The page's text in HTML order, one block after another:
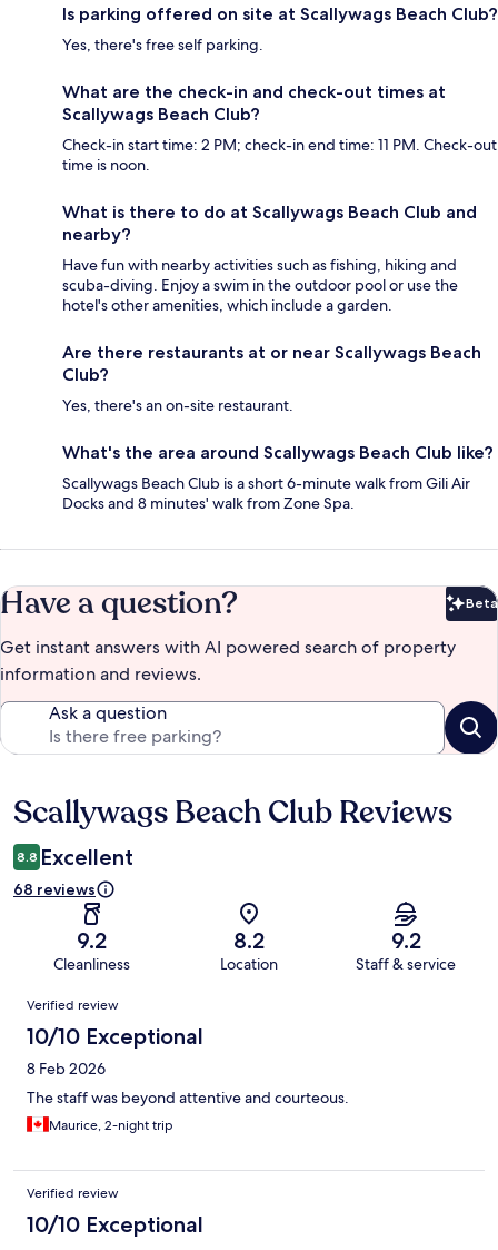
Is parking offered on site at Scallywags Beach Club?
Yes, there's free self parking.
What are the check-in and check-out times at
Scallywags Beach Club?
Check-in start time: 2 PM; check-in end time: 11 PM. Check-out
time is noon.
What is there to do at Scallywags Beach Club and
nearby?
Have fun with nearby activities such as fishing, hiking and
scuba-diving. Enjoy a swim in the outdoor pool or use the
hotel's other amenities, which include a garden.
Are there restaurants at or near Scallywags Beach
Club?
Yes, there's an on-site restaurant.
What's the area around Scallywags Beach Club like?
Scallywags Beach Club is a short 6-minute walk from Gili Air
Docks and 8 minutes' walk from Zone Spa.
Have a question? Beta
Get instant answers with AI powered search of property
information and reviews.
Ask a question
Reviews
Scallywags Beach Club Reviews
8.8 Excellent
68 reviews
9.2
Cleanliness
8.2
Location
9.2
Staff & service
Reviews
Verified review
10/10 Exceptional
8 Feb 2026
The staff was beyond attentive and courteous.
Maurice, 2-night trip
Verified review
10/10 Exceptional